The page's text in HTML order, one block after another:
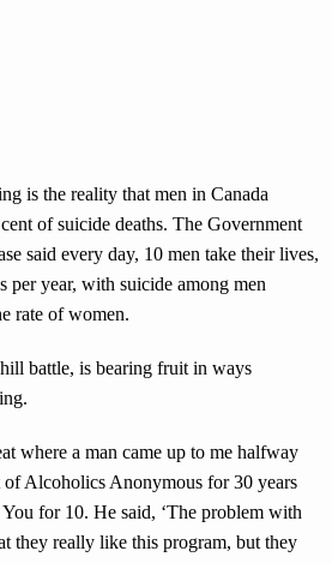
is the reality that men in Canada
of suicide deaths. The Government
said every day, 10 men take their lives,
per year, with suicide among men
rate of women.
battle, is bearing fruit in ways
where a man came up to me halfway
of Alcoholics Anonymous for 30 years
for 10. He said, ‘The problem with
they really like this program, but they